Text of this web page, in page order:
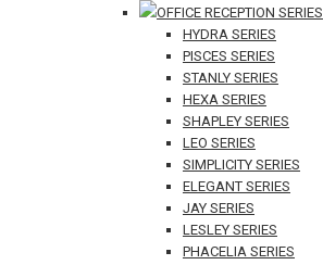
OFFICE RECEPTION SERIES
HYDRA SERIES
PISCES SERIES
STANLY SERIES
HEXA SERIES
SHAPLEY SERIES
LEO SERIES
SIMPLICITY SERIES
ELEGANT SERIES
JAY SERIES
LESLEY SERIES
PHACELIA SERIES